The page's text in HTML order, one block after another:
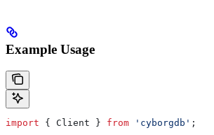
Example Usage
import { Client } from 'cyborgdb' ;